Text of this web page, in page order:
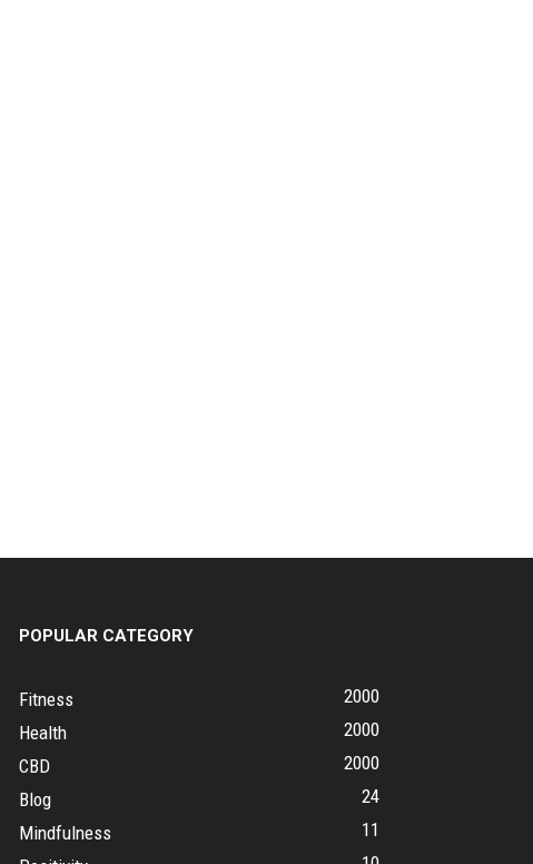
POPULAR CATEGORY
Fitness
2000
Health
2000
CBD
2000
Blog
24
Mindfulness
11